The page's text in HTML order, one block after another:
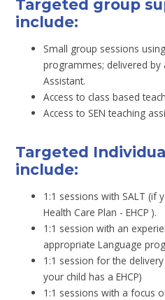
Targeted group
include:
Small group sessions
programmes; delivered by
Assistant.
Access to class based
Access to SEN teaching
Targeted
include:
1:1 sessions with SALT (if
Health Care Plan - EHCP ).
1:1 session with an
appropriate Language
1:1 session for the
your child has a EHCP)
1:1 sessions with a focus